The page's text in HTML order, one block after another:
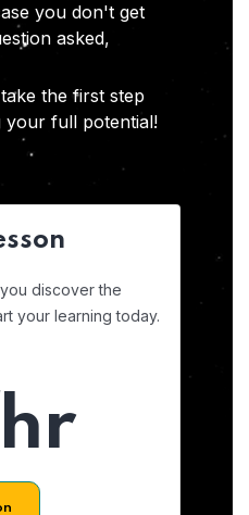
you don't get
asked,
the first step
your full potential!
discover the
your learning today.